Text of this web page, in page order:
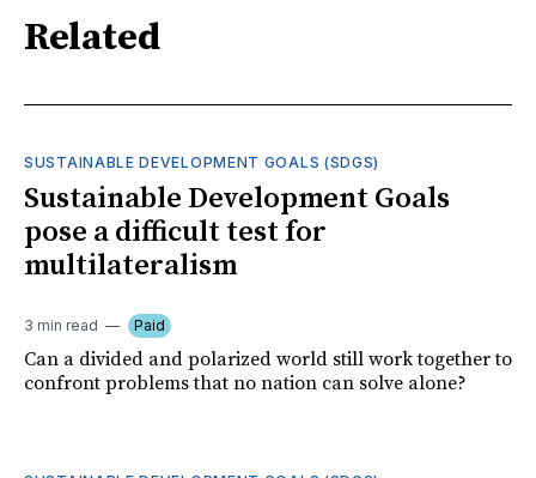
Related
SUSTAINABLE DEVELOPMENT GOALS (SDGS)
Sustainable Development Goals
pose a difficult test for
multilateralism
3 min read Paid
Can a divided and polarized world still work together to
confront problems that no nation can solve alone?